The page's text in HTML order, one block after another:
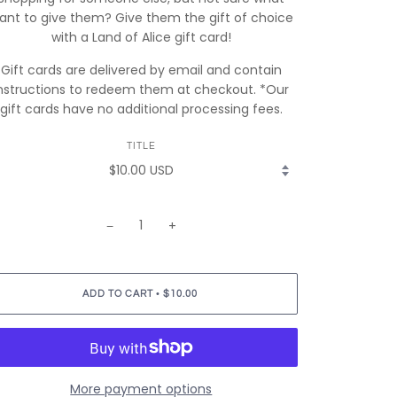
to give them? Give them the gift of choice
with a Land of Alice gift card!
Gift cards are delivered by email and contain
to redeem them at checkout. *Our
gift cards have no additional processing fees.
TITLE
− +
ADD TO CART • $10.00
More payment options